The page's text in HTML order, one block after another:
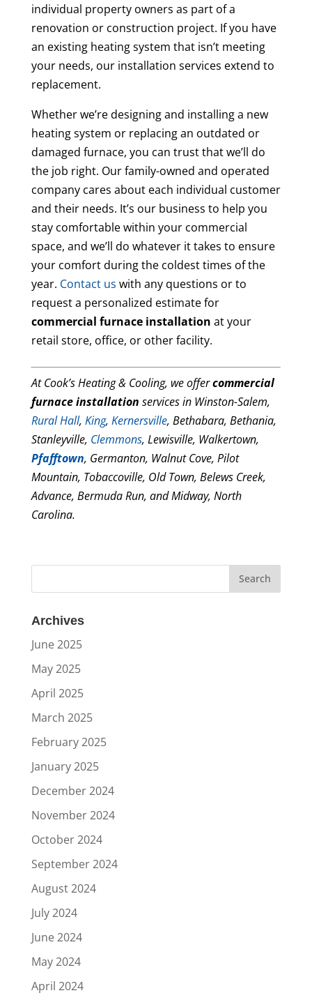
individual property owners as part of a
renovation or construction project. If you have
an existing heating system that isn’t meeting
your needs, our installation services extend to
replacement.
Whether we’re designing and installing a new
heating system or replacing an outdated or
damaged furnace, you can trust that we’ll do
the job right. Our family-owned and operated
company cares about each individual customer
and their needs. It’s our business to help you
stay comfortable within your commercial
space, and we’ll do whatever it takes to ensure
your comfort during the coldest times of the
year. Contact us with any questions or to
request a personalized estimate for
commercial furnace installation at your
retail store, office, or other facility.
At Cook’s Heating & Cooling, we offercommercial
furnace installation services in Winston-Salem,
Rural Hall, King, Kernersville, Bethabara, Bethania,
Stanleyville, Clemmons, Lewisville, Walkertown,
Pfafftown, Germanton, Walnut Cove, Pilot
Mountain, Tobaccoville, Old Town, Belews Creek,
Advance, Bermuda Run, and Midway, North
Carolina.
Archives
June 2025
May 2025
April 2025
March 2025
February 2025
January 2025
December 2024
November 2024
October 2024
September 2024
August 2024
July 2024
June 2024
May 2024
April 2024